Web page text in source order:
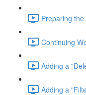
Preparing
Continuing
Adding a
Adding a